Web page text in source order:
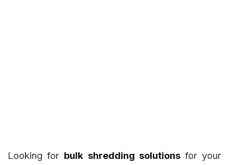
Looking for bulk shredding solutionsfor your